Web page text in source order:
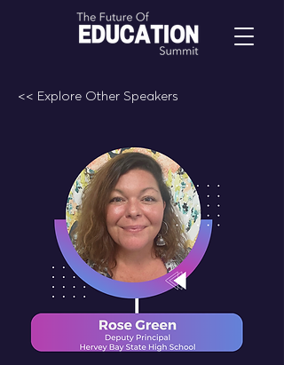
<< Explore Other Speakers